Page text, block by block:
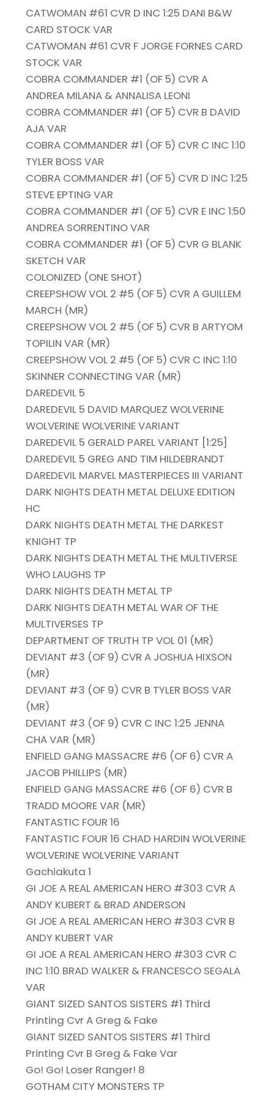
CATWOMAN #61 CVR D INC 1:25 DANI B&W
CARD STOCK VAR
CATWOMAN #61 CVR F JORGE FORNES CARD
STOCK VAR
COBRA COMMANDER #1 (OF 5) CVR A
ANDREA MILANA & ANNALISA LEONI
COBRA COMMANDER #1 (OF 5) CVR B DAVID
AJA VAR
COBRA COMMANDER #1 (OF 5) CVR C INC 1:10
TYLER BOSS VAR
COBRA COMMANDER #1 (OF 5) CVR D INC 1:25
STEVE EPTING VAR
COBRA COMMANDER #1 (OF 5) CVR E INC 1:50
ANDREA SORRENTINO VAR
COBRA COMMANDER #1 (OF 5) CVR G BLANK
SKETCH VAR
COLONIZED (ONE SHOT)
CREEPSHOW VOL 2 #5 (OF 5) CVR A GUILLEM
MARCH (MR)
CREEPSHOW VOL 2 #5 (OF 5) CVR B ARTYOM
TOPILIN VAR (MR)
CREEPSHOW VOL 2 #5 (OF 5) CVR C INC 1:10
SKINNER CONNECTING VAR (MR)
DAREDEVIL 5
DAREDEVIL 5 DAVID MARQUEZ WOLVERINE
WOLVERINE WOLVERINE VARIANT
DAREDEVIL 5 GERALD PAREL VARIANT [1:25]
DAREDEVIL 5 GREG AND TIM HILDEBRANDT
DAREDEVIL MARVEL MASTERPIECES III VARIANT
DARK NIGHTS DEATH METAL DELUXE EDITION
HC
DARK NIGHTS DEATH METAL THE DARKEST
KNIGHT TP
DARK NIGHTS DEATH METAL THE MULTIVERSE
WHO LAUGHS TP
DARK NIGHTS DEATH METAL TP
DARK NIGHTS DEATH METAL WAR OF THE
MULTIVERSES TP
DEPARTMENT OF TRUTH TP VOL 01 (MR)
DEVIANT #3 (OF 9) CVR A JOSHUA HIXSON
(MR)
DEVIANT #3 (OF 9) CVR B TYLER BOSS VAR
(MR)
DEVIANT #3 (OF 9) CVR C INC 1:25 JENNA
CHA VAR (MR)
ENFIELD GANG MASSACRE #6 (OF 6) CVR A
JACOB PHILLIPS (MR)
ENFIELD GANG MASSACRE #6 (OF 6) CVR B
TRADD MOORE VAR (MR)
FANTASTIC FOUR 16
FANTASTIC FOUR 16 CHAD HARDIN WOLVERINE
WOLVERINE WOLVERINE VARIANT
Gachiakuta 1
GI JOE A REAL AMERICAN HERO #303 CVR A
ANDY KUBERT & BRAD ANDERSON
GI JOE A REAL AMERICAN HERO #303 CVR B
ANDY KUBERT VAR
GI JOE A REAL AMERICAN HERO #303 CVR C
INC 1:10 BRAD WALKER & FRANCESCO SEGALA
VAR
GIANT SIZED SANTOS SISTERS #1 Third
Printing Cvr A Greg & Fake
GIANT SIZED SANTOS SISTERS #1 Third
Printing Cvr B Greg & Fake Var
Go! Go! Loser Ranger! 8
GOTHAM CITY MONSTERS TP